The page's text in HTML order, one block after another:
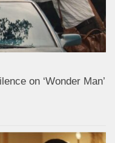
on ‘Wonder Man’